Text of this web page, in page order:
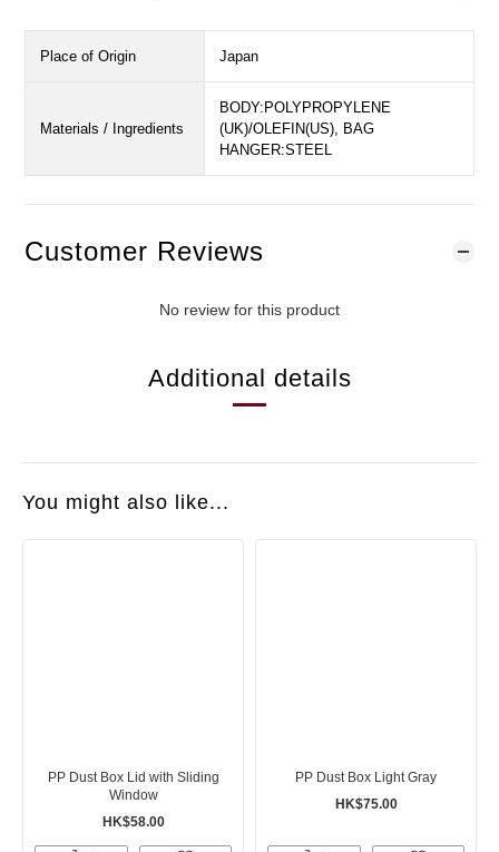
Place of Origin Japan
Materials / Ingredients
BODY:POLYPROPYLENE
(UK)/OLEFIN(US), BAG
HANGER:STEEL
Customer Reviews
No review for this product
Additional details
You might also like...
PP Dust Box Lid with Sliding
Window
HK$58.00
PP Dust Box Light Gray
HK$75.00